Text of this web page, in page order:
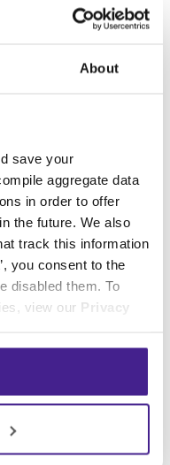
About
save your
aggregate data
in order to offer
the future. We also
track this information
you consent to the
disabled them. To
view our Privacy
Frost once
in, and it will
in what you are
of a much
lessons I
rest of my life.
me in both my
to come. While
of
empowering. I
for their
along with